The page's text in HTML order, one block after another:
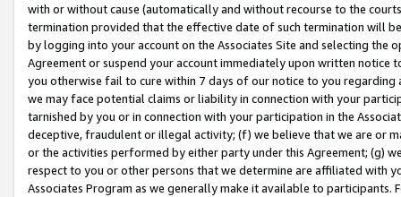
with or without cause (automatically and without recourse to the
termination provided that the effective date of such termination will
by logging into your account on the Associates Site and selecting the
Agreement or suspend your account immediately upon written
you otherwise fail to cure within 7 days of our notice to you
we may face potential claims or liability in connection with your
tarnished by you or in connection with your participation in the
deceptive, fraudulent or illegal activity; (f) we believe that we are or
or the activities performed by either party under this Agreement; (g)
respect to you or other persons that we determine are affiliated with
Associates Program as we generally make it available to